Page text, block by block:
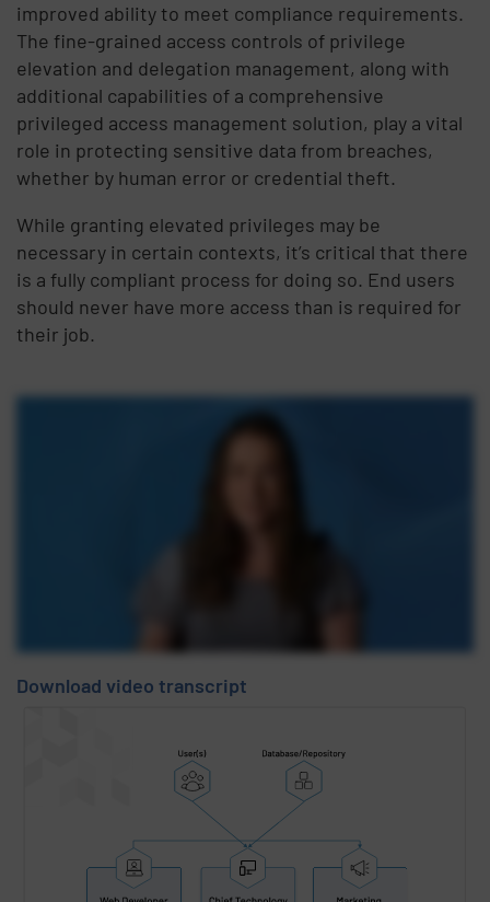
improved ability to meet compliance requirements.
The fine-grained access controls of privilege
elevation and delegation management, along with
additional capabilities of a comprehensive
privileged access management solution, play a vital
role in protecting sensitive data from breaches,
whether by human error or credential theft.
While granting elevated privileges may be
necessary in certain contexts, it’s critical that there
is a fully compliant process for doing so. End users
should never have more access than is required for
their job.
Download video transcript